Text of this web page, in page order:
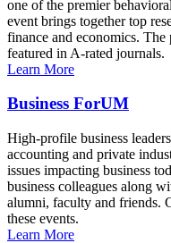
one of the premier
event brings together top
finance and economics. The
featured in A-rated journals.
Learn More
Business ForUM
High-profile business
accounting and private
issues impacting business
business colleagues along
alumni, faculty and friends.
these events.
Learn More